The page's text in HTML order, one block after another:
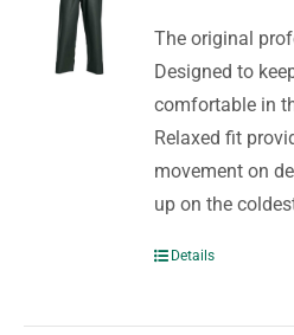
The original
Designed to
comfortable in
Relaxed fit
movement on
up on the
Details